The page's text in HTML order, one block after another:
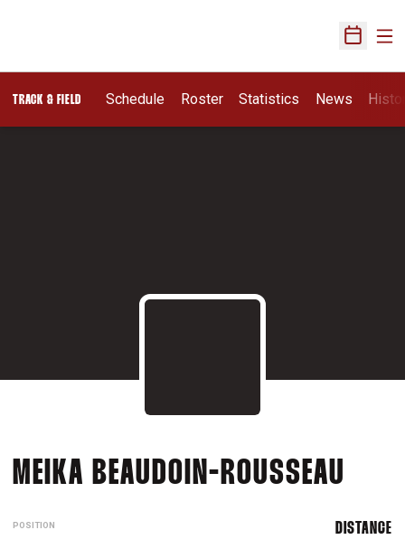
Open
TRACK & FIELD Schedule Roster Statistics News
MEIKA BEAUDOIN-ROUSSEAU
POSITION DISTANCE